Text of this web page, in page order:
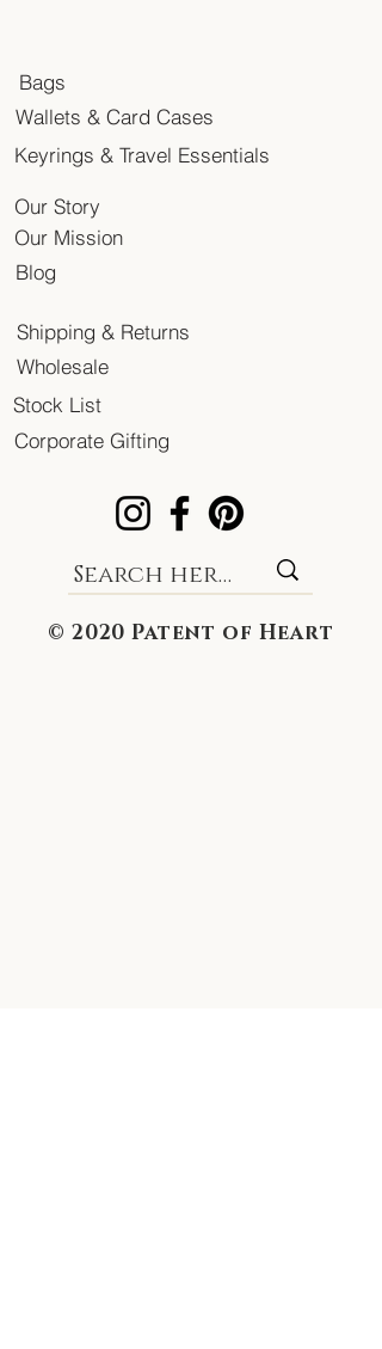
Bags
Wallets & Card Cases
Keyrings & Travel Essentials
Our Story
Our Mission
Blog
Shipping & Returns
Wholesale
Stock List
Corporate Gifting
© 2020 Patent of Heart